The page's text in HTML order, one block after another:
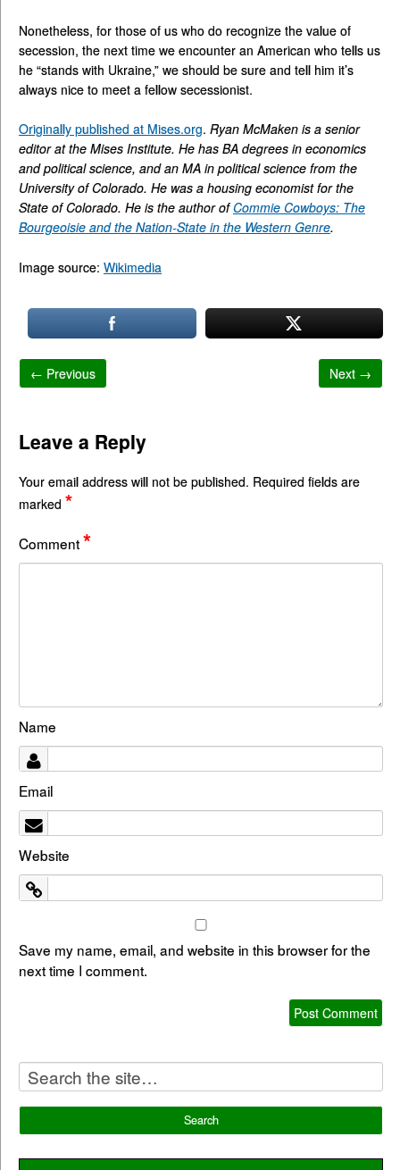
Nonetheless, for those of us who do recognize the value of
secession, the next time we encounter an American who tells us
he “stands with Ukraine,” we should be sure and tell him it’s
always nice to meet a fellow secessionist.
Originally published at Mises.org. Ryan McMaken is a senior
editor at the Mises Institute. He has BA degrees in economics
and political science, and an MA in political science from the
University of Colorado. He was a housing economist for the
State of Colorado. He is the author ofCommie Cowboys: The
Bourgeoisie and the Nation-State in the Western Genre.
Image source: Wikimedia
← Previous Next →
Leave a Reply
Your email address will not be published. Required fields are
marked *
Comment*
Name
Email
Website
Save my name, email, and website in this browser for the
next time I comment.